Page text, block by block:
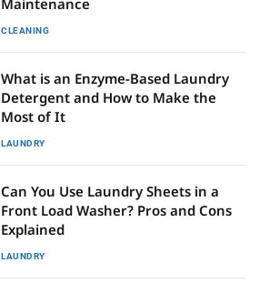
CLEANING
What is an Enzyme-Based Laundry
Detergent and How to Make the
Most of It
LAUNDRY
Can You Use Laundry Sheets in a
Front Load Washer? Pros and Cons
Explained
LAUNDRY